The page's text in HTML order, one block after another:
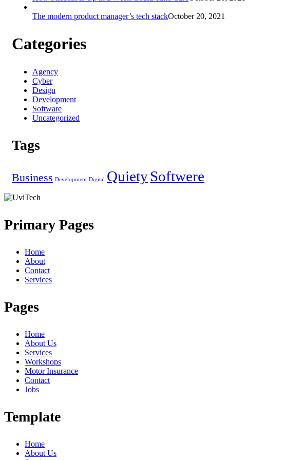
The modern product manager’s tech stackOctober 20, 2021
Categories
Agency
Cyber
Design
Development
Software
Uncategorized
Tags
Business Development Digital QuietySoftwere
Primary Pages
Home
About
Contact
Services
Pages
Home
About Us
Services
Workshops
Motor Insurance
Contact
Jobs
Template
Home
About Us